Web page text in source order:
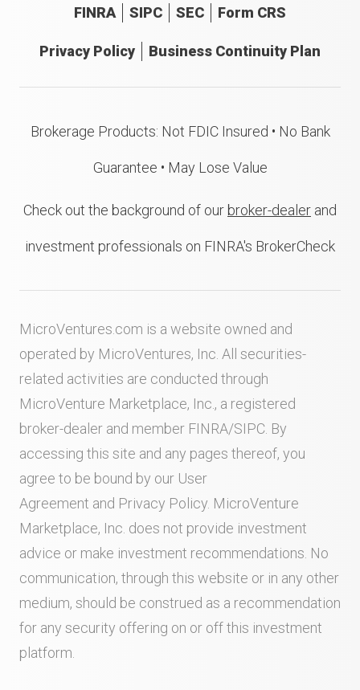
FINRA SIPC SEC Form CRS
Privacy Policy Business Continuity Plan
Brokerage Products: Not FDIC Insured • No Bank
Guarantee • May Lose Value
Check out the background of our broker-dealer and
investment professionals on FINRA's BrokerCheck
MicroVentures.com is a website owned and
operated by MicroVentures, Inc. All securities-
related activities are conducted through
MicroVenture Marketplace, Inc., a registered
broker-dealer and member FINRA/SIPC . By
accessing this site and any pages thereof, you
agree to be bound by our User
Agreement and Privacy Policy . MicroVenture
Marketplace, Inc. does not provide investment
advice or make investment recommendations. No
communication, through this website or in any other
medium, should be construed as a recommendation
for any security offering on or off this investment
platform.